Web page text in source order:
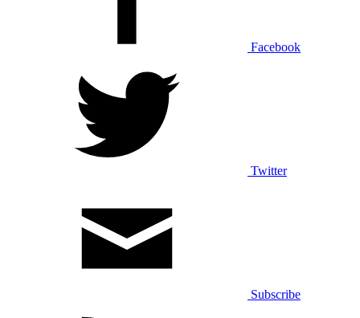
Facebook
Twitter
Subscribe